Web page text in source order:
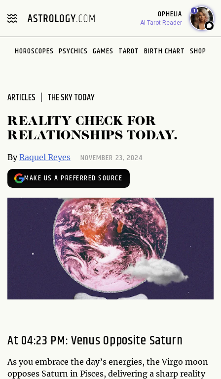
note:
includes
OPHELIA
AI Tarot Reader
1
HOROSCOPES PSYCHICS GAMES TAROT BIRTH CHART SHOP
ARTICLES THE SKY TODAY
REALITY CHECK FOR
RELATIONSHIPS TODAY.
ByRaquel Reyes NOVEMBER 23, 2024
MAKE US A PREFERRED SOURCE
At 04:23 PM: Venus Opposite Saturn
As you embrace the day’s energies, the Virgo moon
opposes Saturn in Pisces, delivering a sharp reality